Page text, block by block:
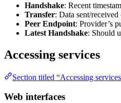
Handshake: Recent
Transfer: Data sent/received
Peer Endpoint: Provider’s
Latest Handshake: Should
Accessing services
Section titled “Accessing
Web interfaces